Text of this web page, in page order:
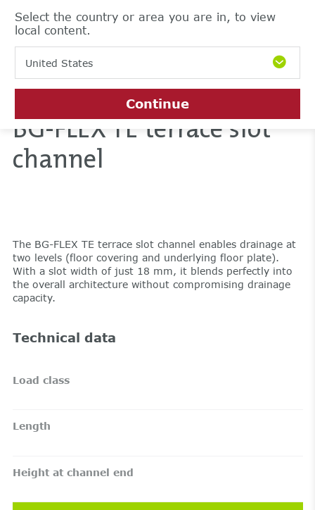
Select the country or area you are in, to view
local content.
United States
Continue
BG-FLEX TE terrace slot
channel
The BG-FLEX TE terrace slot channel enables drainage at
two levels (floor covering and underlying floor plate).
With a slot width of just 18 mm, it blends perfectly into
the overall architecture without compromising drainage
capacity.
Technical data
Load class
Length
Height at channel end